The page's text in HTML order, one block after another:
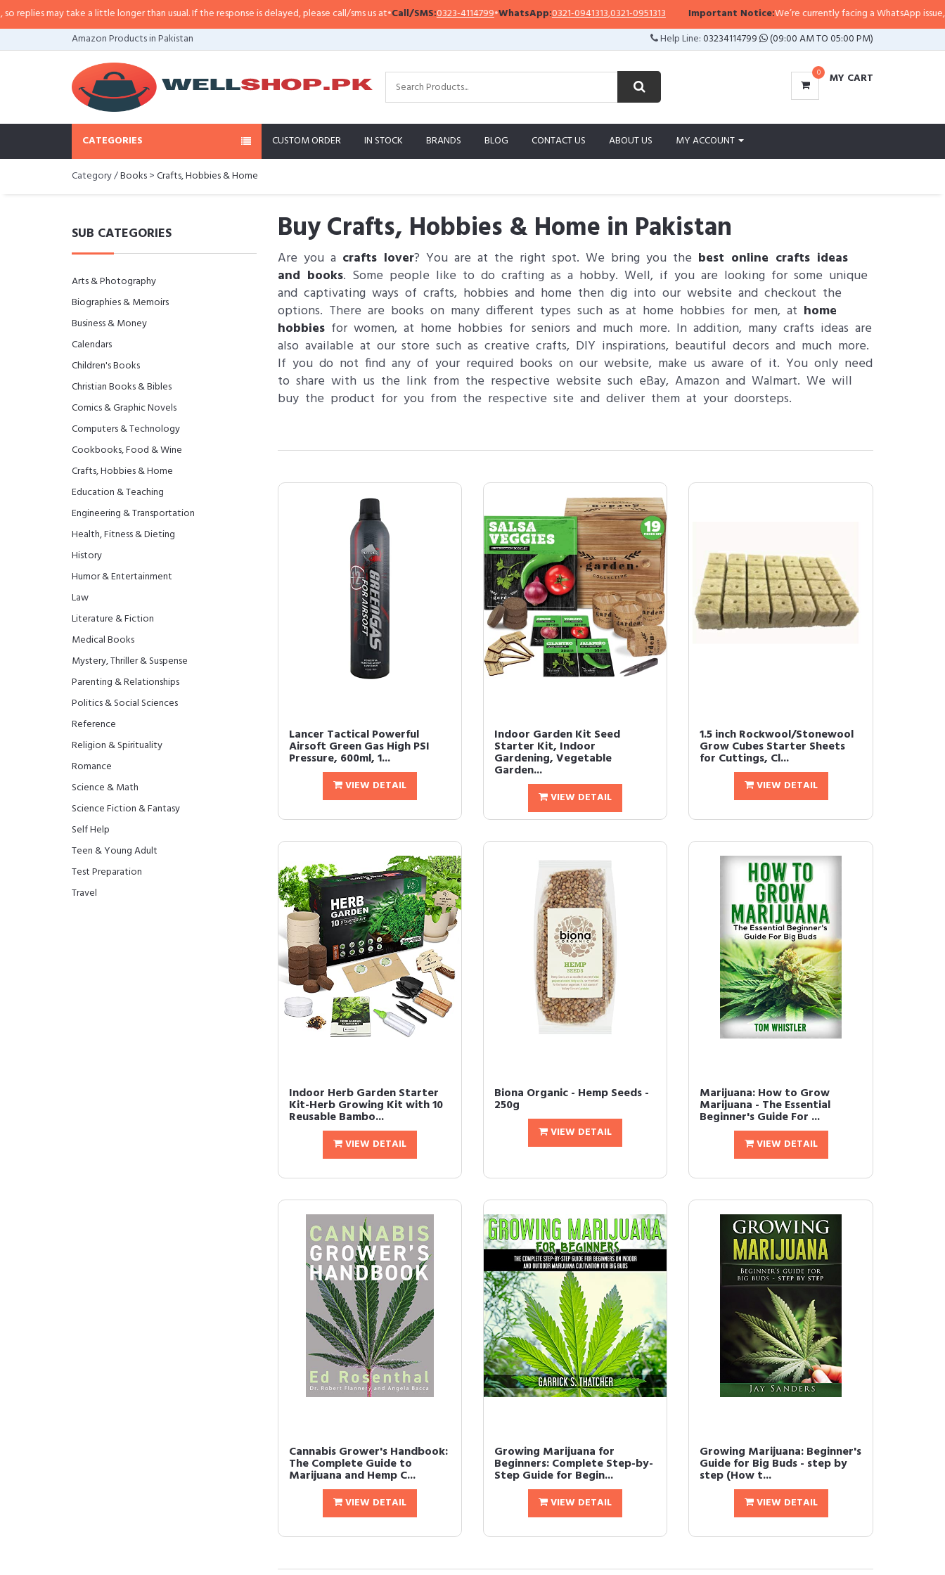
may take a little longer than usual. If the response is delayed, please call/sms us at•Call/SMS:0323-4114799•WhatsApp:0321-0941313,0321-0951313 Important Notice:We’re currently facing a WhatsApp issue, so
Amazon Products in Pakistan
Help Line:03234114799 (09:00 AM TO 05:00 PM)
0 MY CART
CATEGORIES CUSTOM ORDER IN STOCK BRANDS BLOG CONTACT US ABOUT US MY ACCOUNT
Category /Books>Crafts, Hobbies & Home
SUB CATEGORIES
Arts & Photography
Biographies & Memoirs
Business & Money
Calendars
Children's Books
Christian Books & Bibles
Comics & Graphic Novels
Computers & Technology
Cookbooks, Food & Wine
Crafts, Hobbies & Home
Education & Teaching
Engineering & Transportation
Health, Fitness & Dieting
History
Humor & Entertainment
Law
Literature & Fiction
Medical Books
Mystery, Thriller & Suspense
Parenting & Relationships
Politics & Social Sciences
Reference
Religion & Spirituality
Romance
Science & Math
Science Fiction & Fantasy
Self Help
Teen & Young Adult
Test Preparation
Travel
Buy Crafts, Hobbies & Home in Pakistan
Are you a crafts lover? You are at the right spot. We bring you the best online crafts ideas
and books. Some people like to do crafting as a hobby. Well, if you are looking for some unique
and captivating ways of crafts, hobbies and home then dig into our website and checkout the
options. There are books on many different types such as at home hobbies for men, at home
hobbiesfor women, at home hobbies for seniors and much more. In addition, many crafts ideas are
also available at our store such as creative crafts, DIY inspirations, beautiful decors and much more.
If you do not find any of your required books on our website, make us aware of it. You only need
to share with us the link from the respective website such eBay, Amazon and Walmart. We will
buy the product for you from the respective site and deliver them at your doorsteps.
Lancer Tactical Powerful
Airsoft Green Gas High PSI
Pressure, 600ml, 1...
VIEW DETAIL
Indoor Garden Kit Seed
Starter Kit, Indoor
Gardening, Vegetable
Garden...
VIEW DETAIL
1.5 inch Rockwool/Stonewool
Grow Cubes Starter Sheets
for Cuttings, Cl...
VIEW DETAIL
Indoor Herb Garden Starter
Kit-Herb Growing Kit with 10
Reusable Bambo...
VIEW DETAIL
Biona Organic - Hemp Seeds -
250g
VIEW DETAIL
Marijuana: How to Grow
Marijuana - The Essential
Beginner's Guide For ...
VIEW DETAIL
Cannabis Grower's Handbook:
The Complete Guide to
Marijuana and Hemp C...
VIEW DETAIL
Growing Marijuana for
Beginners: Complete Step-by-
Step Guide for Begin...
VIEW DETAIL
Growing Marijuana: Beginner's
Guide for Big Buds - step by
step (How t...
VIEW DETAIL